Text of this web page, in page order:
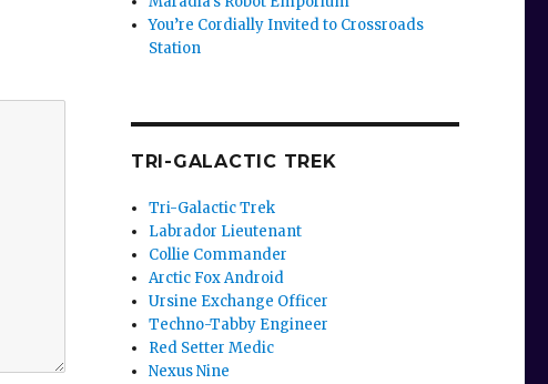
You’re Cordially Invited to Crossroads
Station
TRI-GALACTIC TREK
Tri-Galactic Trek
Labrador Lieutenant
Collie Commander
Arctic Fox Android
Ursine Exchange Officer
Techno-Tabby Engineer
Red Setter Medic
Nexus Nine